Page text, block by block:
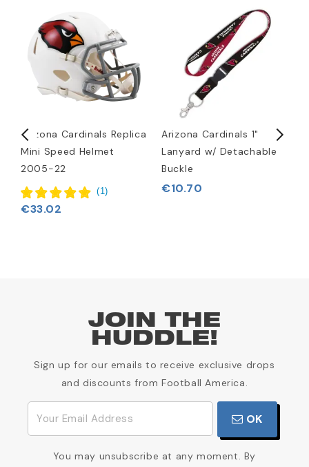
Arizona Cardinals Replica
Mini Speed Helmet
2005-22
(1)
€33.02
Arizona Cardinals 1"
Lanyard w/ Detachable
Buckle
€10.70
JOIN THE
HUDDLE!
Sign up for our emails to receive exclusive drops
and discounts from Football America.
OK
You may unsubscribe at any moment. By